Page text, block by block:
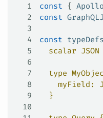
1 const {
2
const
3
4
const typeDefs
5
  scalar JSON
6
7
type
8
myField:
9
  }
10